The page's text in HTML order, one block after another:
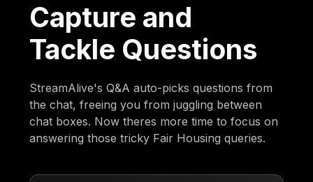
Capture and
Tackle Questions
StreamAlive's Q&A auto-picks questions from
the chat, freeing you from juggling between
chat boxes. Now theres more time to focus on
answering those tricky Fair Housing queries.